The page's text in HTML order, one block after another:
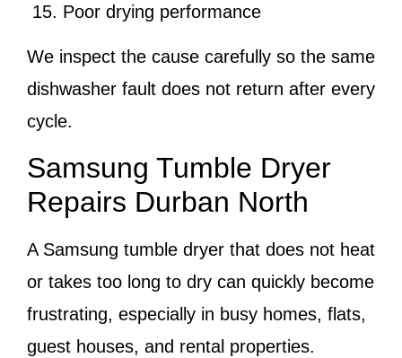
Poor drying performance
We inspect the cause carefully so the same
dishwasher fault does not return after every
cycle.
Samsung Tumble Dryer
Repairs Durban North
A Samsung tumble dryer that does not heat
or takes too long to dry can quickly become
frustrating, especially in busy homes, flats,
guest houses, and rental properties.